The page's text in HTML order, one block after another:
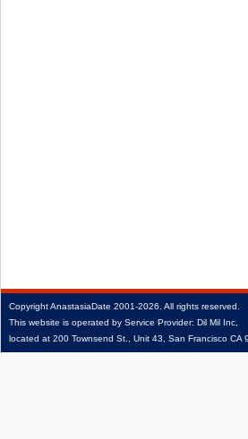
CopyrightAnastasiaDate 2001‑2026. All rights reserved.
This website is operated by Service Provider: Dil Mil Inc,
located at 200 Townsend St., Unit 43, San Francisco CA